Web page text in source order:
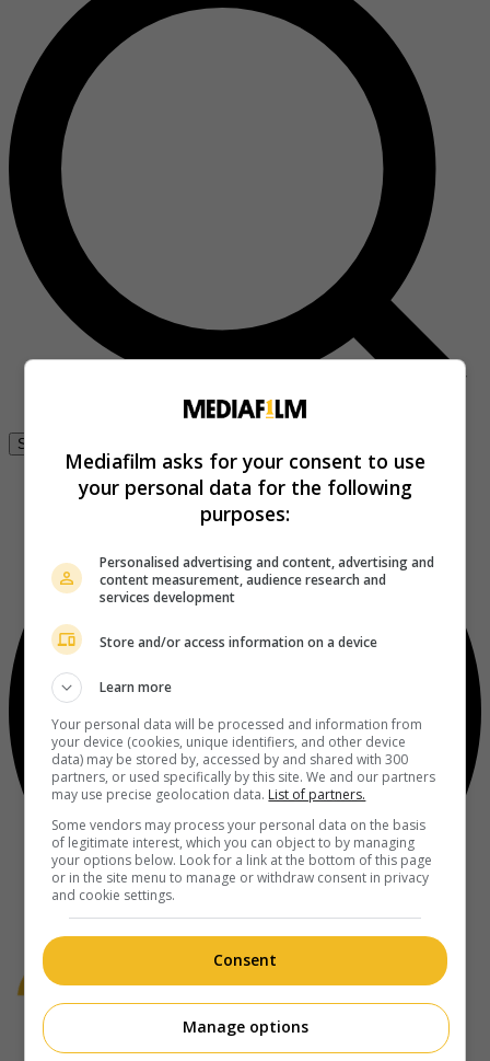
Se connecter
Mediafilm asks for your consent to use
your personal data for the following
purposes:
Personalised advertising and content, advertising and
content measurement, audience research and
services development
Store and/or access information on a device
Learn more
Your personal data will be processed and information from
your device (cookies, unique identifiers, and other device
data) may be stored by, accessed by and shared with 300
partners, or used specifically by this site. We and our partners
may use precise geolocation data. List of partners.
Some vendors may process your personal data on the basis
of legitimate interest, which you can object to by managing
your options below. Look for a link at the bottom of this page
or in the site menu to manage or withdraw consent in privacy
and cookie settings.
Consent
Manage options